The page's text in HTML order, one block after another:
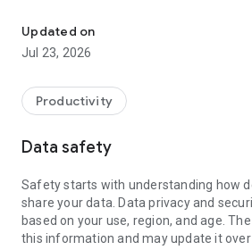
• communicate with you via chat
• view device information
• adjust WIFI settings, and much more.
web browser or mobile).
TeamViewer applies the highest
access to your device and establishing
To establish a connection to your
following:
1. Open the app on your screen.
established if the app is running in the
Updated on
Jul 23, 2026
Productivity
Data safety
Safety starts with understanding how
share your data. Data privacy and
based on your use, region, and age.
this information and may update it over